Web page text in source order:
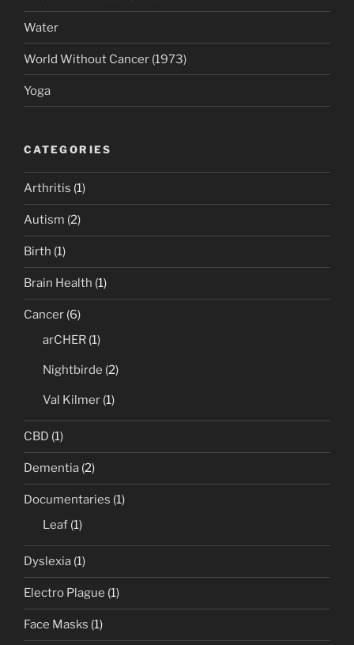
Water
World Without Cancer (1973)
Yoga
CATEGORIES
Arthritis (1)
Autism (2)
Birth (1)
Brain Health (1)
Cancer (6)
arCHER (1)
Nightbirde (2)
Val Kilmer (1)
CBD (1)
Dementia (2)
Documentaries (1)
Leaf (1)
Dyslexia (1)
Electro Plague (1)
Face Masks (1)